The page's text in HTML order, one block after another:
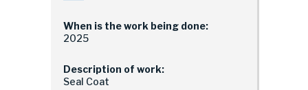
When is the work being done:
2025
Description of work:
Seal Coat